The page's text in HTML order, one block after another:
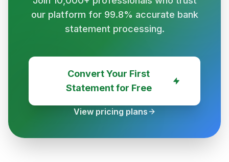
our platform for 99.8% accurate bank
statement processing.
Convert Your First
Statement for Free
View pricing plans